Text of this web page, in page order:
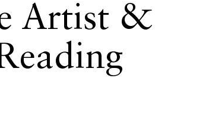
Artist &